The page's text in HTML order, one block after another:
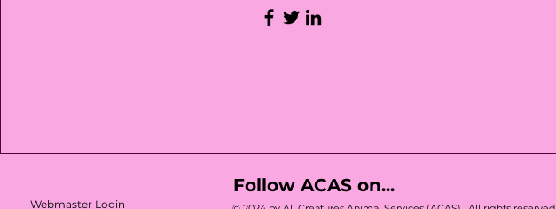
Webmaster Login
Follow ACAS on...